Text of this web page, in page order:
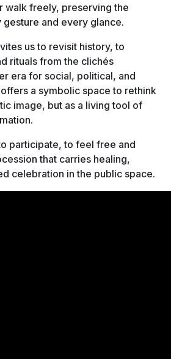
walk freely, preserving the
and every glance.
us to revisit history, to
rituals from the clichés
era for social, political, and
a symbolic space to rethink
image, but as a living tool of
participate, to feel free and
that carries healing,
celebration in the public space.